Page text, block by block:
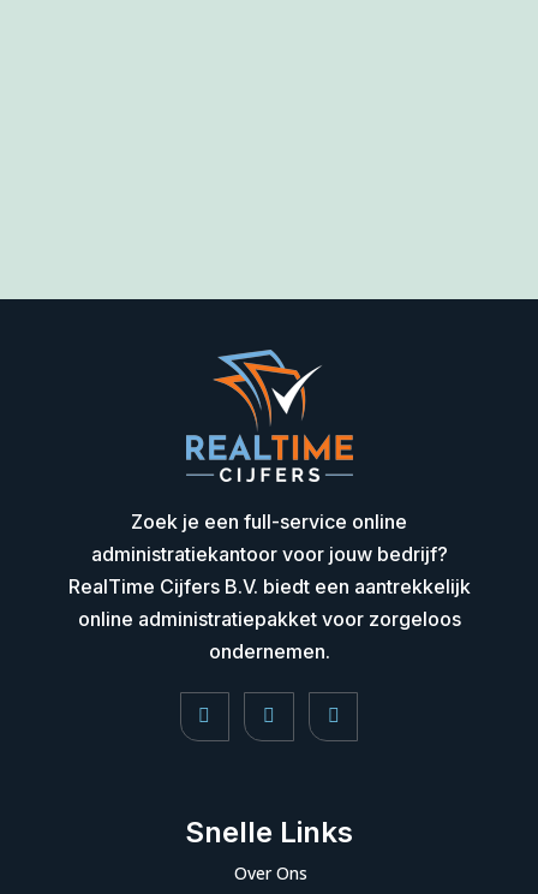
Zoek je een full-service online
administratiekantoor voor jouw bedrijf?
RealTime Cijfers B.V. biedt een aantrekkelijk
online administratiepakket voor zorgeloos
ondernemen.
Snelle Links
Over Ons